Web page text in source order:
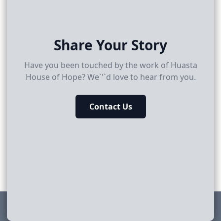
Share Your Story
Have you been touched by the work of Huasta
House of Hope? We`'`d love to hear from you.
Contact Us